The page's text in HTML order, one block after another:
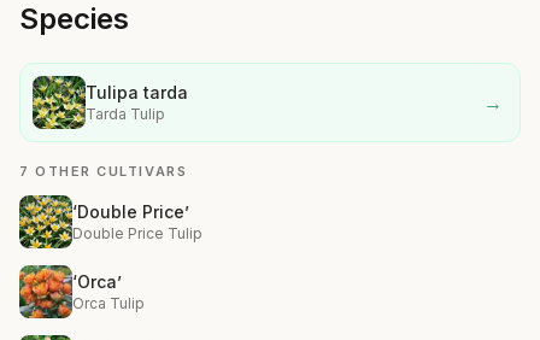
Species
Tulipa tarda
Tarda Tulip →
7 OTHER CULTIVARS
‘Double Price’
Double Price Tulip
‘Orca’
Orca Tulip